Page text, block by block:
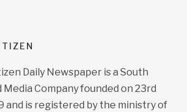
Daily Newspaper is a South
Media Company founded on 23rd
and is registered by the ministry of